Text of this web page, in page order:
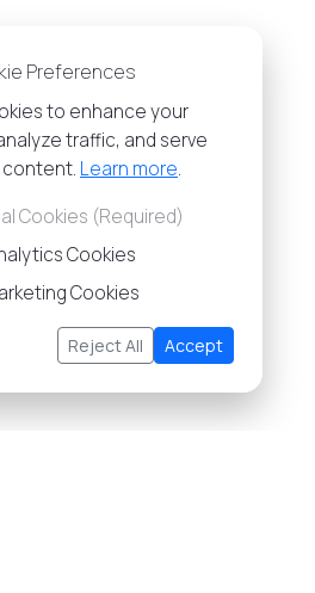
Preferences
to enhance your
traffic, and serve
content. Learn more.
Cookies (Required)
Cookies
Cookies
Reject All Accept